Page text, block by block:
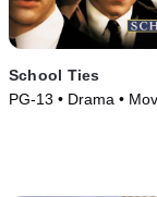
School Ties
PG-13 • Drama •